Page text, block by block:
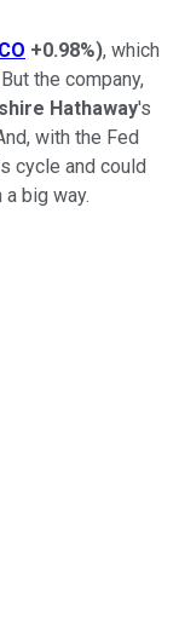
+0.98%), which
the company,
Hathaway's
with the Fed
cycle and could
big way.